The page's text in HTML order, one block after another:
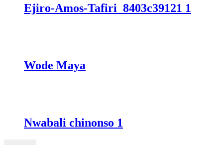
Ejiro-Amos-Tafiri_8403c39121 1
Wode Maya
Nwabali chinonso 1